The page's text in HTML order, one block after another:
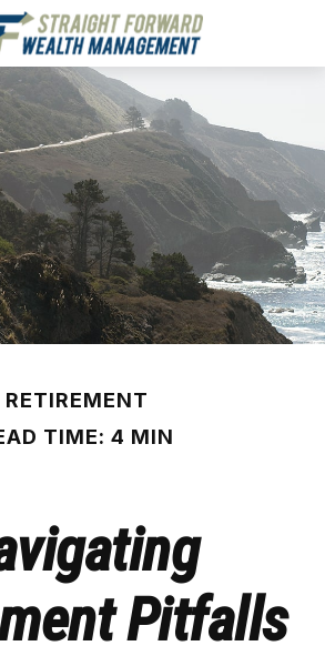
RETIREMENT
TIME: 4 MIN
Pitfalls